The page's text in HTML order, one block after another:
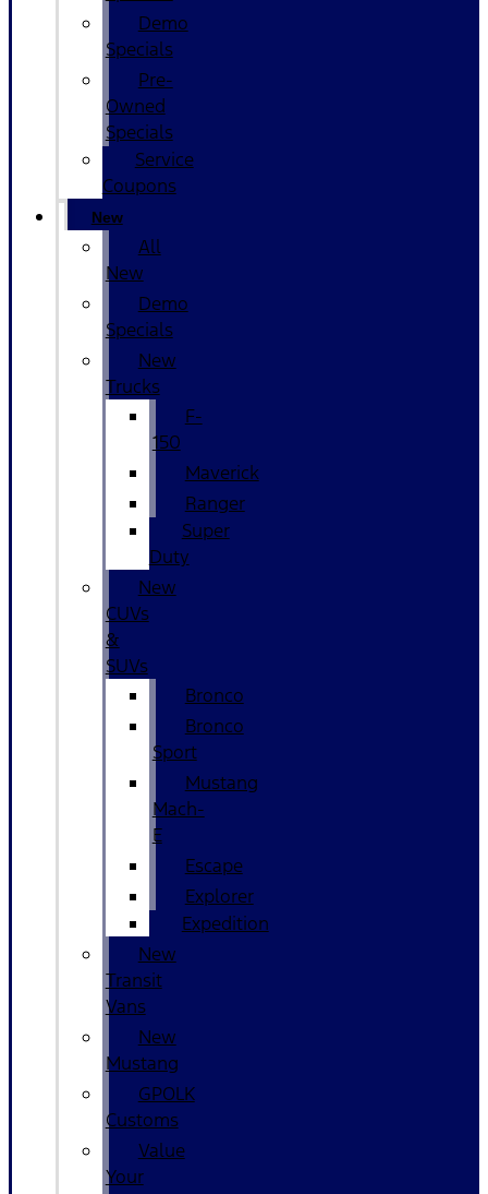
Demo
Specials
Pre-
Owned
Specials
Service
Coupons
New
All
New
Demo
Specials
New
Trucks
F-
150
Maverick
Ranger
Super
Duty
New
CUVs
&
SUVs
Bronco
Bronco
Sport
Mustang
Mach-
E
Escape
Explorer
Expedition
New
Transit
Vans
New
Mustang
GPOLK
Customs
Value
Your